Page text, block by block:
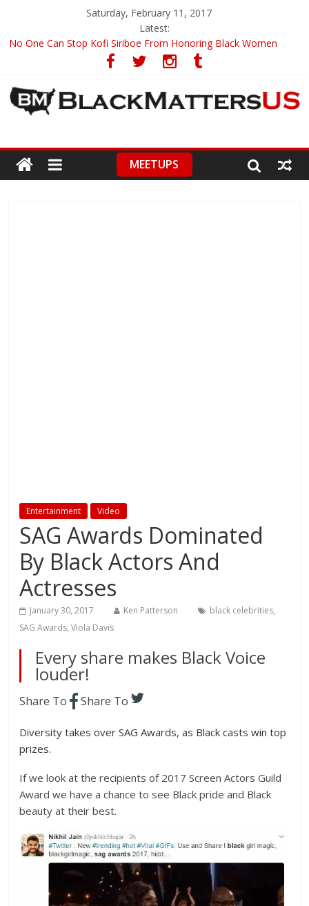
Saturday, February 11, 2017
Latest:
No One Can Stop Kofi Siriboe From Honoring Black Women
Ronald Wimberly’s Amazing Black History Illustrations
Leontyne Price, World Renowned Soprano, Turns 90
CNN Anchor Chris Cuomo Compares Fake News To A Racial Slur
MEETUPS
Entertainment Video
SAG Awards Dominated
By Black Actors And
Actresses
January 30, 2017 Ken Patterson black celebrities,
SAG Awards,Viola Davis
Every share makes Black Voice
louder!
Share To Share To
Diversity takes over SAG Awards, as Black casts win top
prizes.
If we look at the recipients of 2017 Screen Actors Guild
Award we have a chance to see Black pride and Black
beauty at their best.